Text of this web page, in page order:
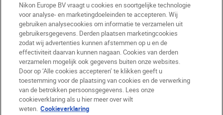
NL Nikon Sites
Contact opnemen
Privacyverklaring
Gebruiksvoorwaarden
Nikon Store - Algemene voorwaarden
Nikon Europe BV vraagt u cookies en soortgelijke technologie
voor analyse- en marketingdoeleinden te accepteren. Wij
gebruiken analysecookies om informatie te verzamelen uit
gebruikersgegevens. Derden plaatsen marketingcookies
zodat wij advertenties kunnen afstemmen op u en de
effectiviteit daarvan kunnen nagaan. Cookies van derden
verzamelen mogelijk ook gegevens buiten onze websites.
Door op ‘Alle cookies accepteren’ te klikken geeft u
toestemming voor de plaatsing van cookies en de verwerking
van de betrokken persoonsgegevens. Lees onze
cookieverklaring als u hier meer over wilt
weten. Cookieverklaring